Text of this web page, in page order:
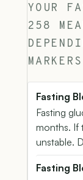
YOUR
258
MARKERS
Fasting
Fasting
months. If
unstable.
Fasting